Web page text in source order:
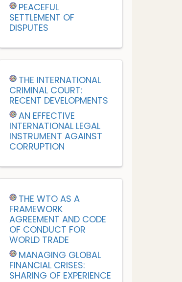
PEACEFUL
SETTLEMENT OF
DISPUTES
THE INTERNATIONAL
CRIMINAL COURT:
RECENT DEVELOPMENTS
AN EFFECTIVE
INTERNATIONAL LEGAL
INSTRUMENT AGAINST
CORRUPTION
THE WTO AS A
FRAMEWORK
AGREEMENT AND CODE
OF CONDUCT FOR
WORLD TRADE
MANAGING GLOBAL
FINANCIAL CRISES:
SHARING OF EXPERIENCE